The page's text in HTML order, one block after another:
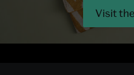
Visit